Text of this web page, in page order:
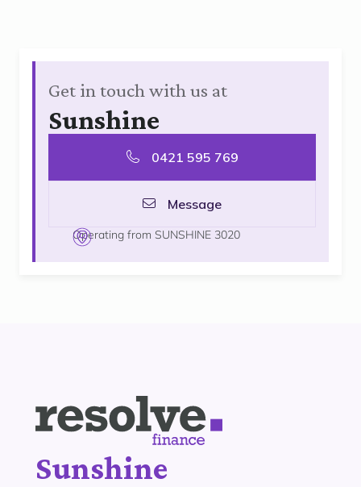
Get in touch with us at
Sunshine
0421 595 769
Message
Operating from SUNSHINE 3020
Sunshine